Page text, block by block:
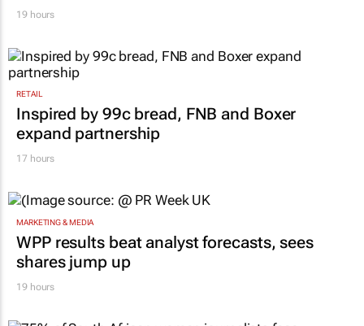
19 hours
RETAIL
Inspired by 99c bread, FNB and Boxer
expand partnership
17 hours
MARKETING & MEDIA
WPP results beat analyst forecasts, sees
shares jump up
19 hours